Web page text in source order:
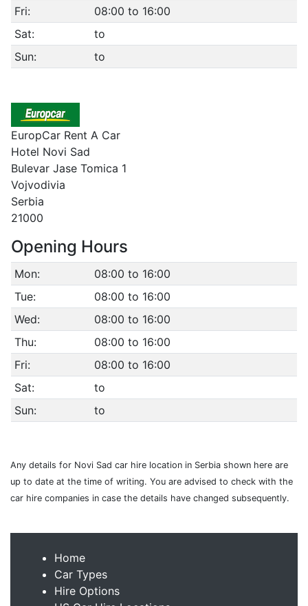
Fri:
08:00 to 16:00
Sat:
to
Sun:
to
EuropCar Rent A Car
Hotel Novi Sad
Bulevar Jase Tomica 1
Vojvodivia
Serbia
21000
Opening Hours
Mon:
08:00 to 16:00
Tue:
08:00 to 16:00
Wed:
08:00 to 16:00
Thu:
08:00 to 16:00
Fri:
08:00 to 16:00
Sat:
to
Sun:
to
Any details for Novi Sad car hire location in Serbia shown here are
up to date at the time of writing. You are advised to check with the
car hire companies in case the details have changed subsequently.
Home
Car Types
Hire Options